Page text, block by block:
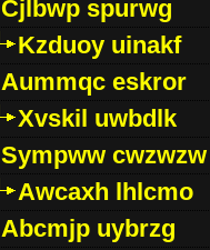
Cjlbwp spurwg
Kzduoy uinakf
Aummqc eskror
Xvskil uwbdlk
Sympww cwzwzw
Awcaxh lhlcmo
Abcmjp uybrzg